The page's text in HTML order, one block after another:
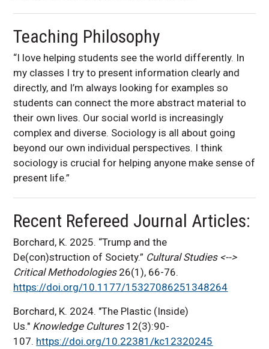
Teaching Philosophy
“I love helping students see the world differently. In
my classes I try to present information clearly and
directly, and I’m always looking for examples so
students can connect the more abstract material to
their own lives. Our social world is increasingly
complex and diverse. Sociology is all about going
beyond our own individual perspectives. I think
sociology is crucial for helping anyone make sense of
present life.”
Recent Refereed Journal Articles:
Borchard, K. 2025. “Trump and the
De(con)struction of Society.” Cultural Studies <-->
Critical Methodologies 26(1), 66-76.
https://doi.org/10.1177/15327086251348264
Borchard, K. 2024. "The Plastic (Inside)
Us." Knowledge Cultures 12(3):90-
107. https://doi.org/10.22381/kc12320245